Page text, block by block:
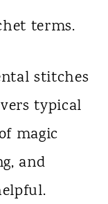
terms.
stitches
typical
magic
and